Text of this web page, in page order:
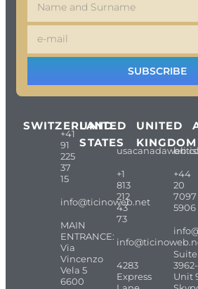
SUBSCRIBE
SWITZERLAND
+41
91
225
37
15
info@ticinoweb.net
MAIN
ENTRANCE:
Via
Vincenzo
Vela 5
6600
UNITED
STATES
+1
813
212
43
73
4283
Express
UNITED
KINGDOM
+44
20
7097
5906
Suite
Unit